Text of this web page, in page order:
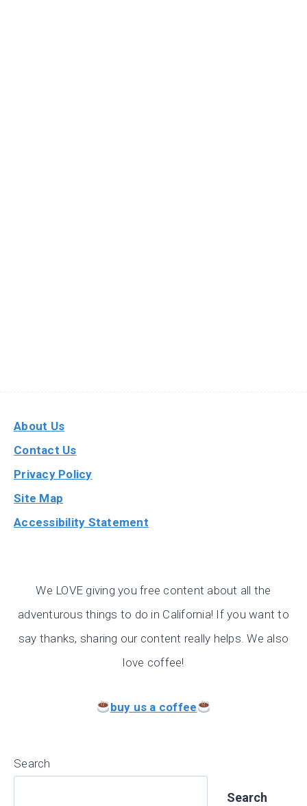
About Us
Contact Us
Privacy Policy
Site Map
Accessibility Statement
We LOVE giving you free content about all the
adventurous things to do in California! If you want to
say thanks, sharing our content really helps. We also
love coffee!
buy us a coffee
Search
Search